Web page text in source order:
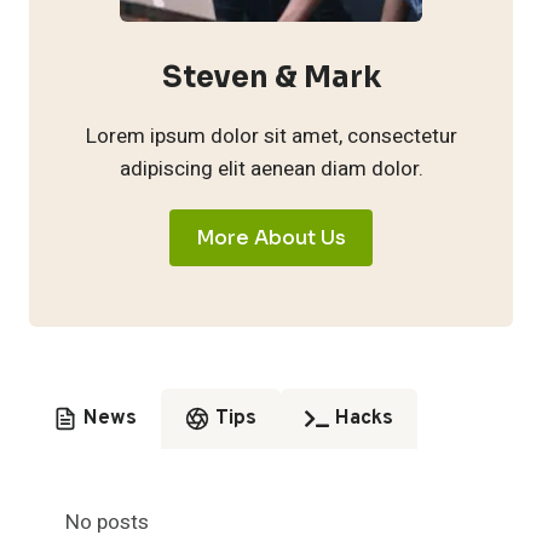
Steven & Mark
Lorem ipsum dolor sit amet, consectetur
adipiscing elit aenean diam dolor.
More About Us
News Tips Hacks
No posts